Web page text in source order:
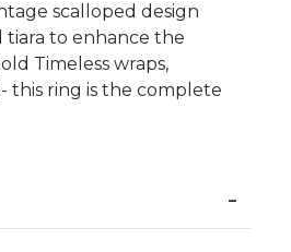
scalloped design
to enhance the
Timeless wraps,
this ring is the complete